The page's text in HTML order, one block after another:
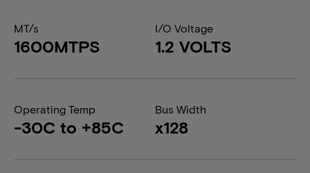
MT/s
1600MTPS
I/O Voltage
1.2 VOLTS
Operating Temp
-30C to +85C
Bus Width
x128